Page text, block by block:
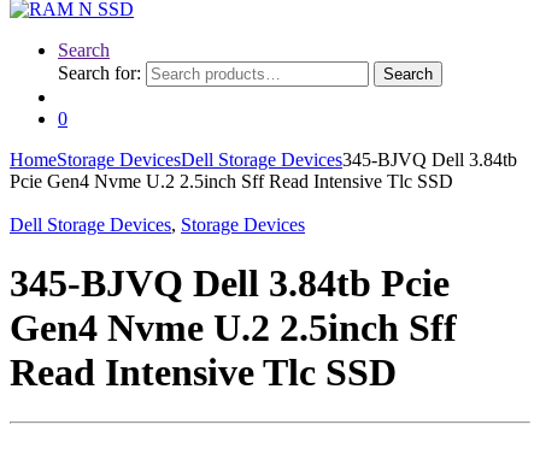
Search
Search for:
Search
0
HomeStorage DevicesDell Storage Devices345-BJVQ Dell 3.84tb
Pcie Gen4 Nvme U.2 2.5inch Sff Read Intensive Tlc SSD
Dell Storage Devices, Storage Devices
345-BJVQ Dell 3.84tb Pcie
Gen4 Nvme U.2 2.5inch Sff
Read Intensive Tlc SSD